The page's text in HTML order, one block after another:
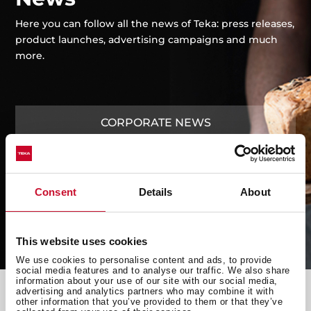
Consent Details About
This website uses cookies
We use cookies to personalise content and ads, to provide
social media features and to analyse our traffic. We also share
information about your use of our site with our social media,
advertising and analytics partners who may combine it with
other information that you’ve provided to them or that they’ve
Cookers
Hoods
Fridges &
Freezers
Parts
Care and
maintenance
Here you can follow all the news of Teka: press releases,
product launches, advertising campaigns and much
more.
CORPORATE NEWS
ADVERTISING CAMPAIGNS